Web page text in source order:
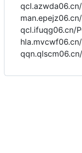
qcl.ifuqg06.cn/